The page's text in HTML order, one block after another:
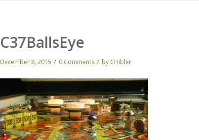
C37BallsEye
December 8, 2015 / 0 Comments / by CHibler